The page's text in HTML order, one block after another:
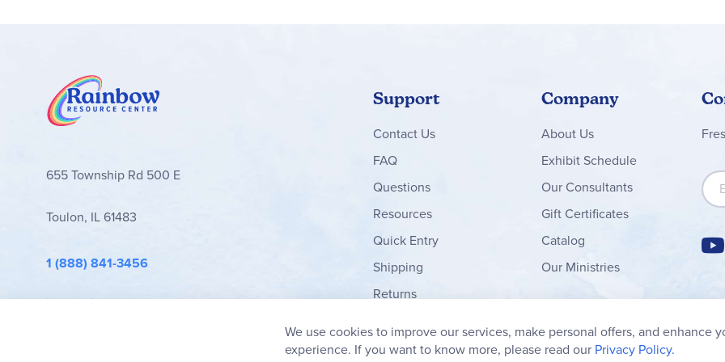
655 Township Rd 500 E
Toulon, IL 61483
1 (888) 841-3456
info@rainbowresource.com
Support
ContactUs
FAQ
Questions
Resources
Quick Entry
Shipping
Returns
My Wish List
Company
About Us
Exhibit Schedule
Our Consultants
Gift Certificates
Catalog
Our Ministries
Y
We use cookies to improve our services, make personal offers, and enhance
experience. If you want to know more, please read our Privacy Policy.